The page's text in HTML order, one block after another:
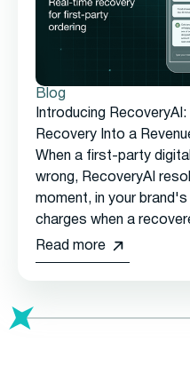
Blog
Introducing RecoveryAI:
Recovery Into a
When a first-party
wrong, RecoveryAI
moment, in your
charges when a
Read more